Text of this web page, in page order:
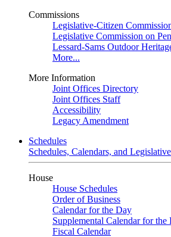
Commissions
Legislative-Citizen
Legislative Commission on
Lessard-Sams Outdoor
More...
More Information
Joint Offices Directory
Joint Offices Staff
Accessibility
Legacy Amendment
Schedules
Schedules, Calendars, and
House
House Schedules
Order of Business
Calendar for the Day
Supplemental Calendar for the
Fiscal Calendar